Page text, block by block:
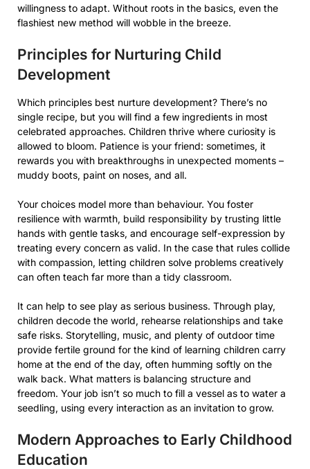
willingness to adapt. Without roots in the basics, even the
flashiest new method will wobble in the breeze.
Principles for Nurturing Child
Development
Which principles best nurture development? There’s no
single recipe, but you will find a few ingredients in most
celebrated approaches. Children thrive where curiosity is
allowed to bloom. Patience is your friend: sometimes, it
rewards you with breakthroughs in unexpected moments –
muddy boots, paint on noses, and all.
Your choices model more than behaviour. You foster
resilience with warmth, build responsibility by trusting little
hands with gentle tasks, and encourage self-expression by
treating every concern as valid. In the case that rules collide
with compassion, letting children solve problems creatively
can often teach far more than a tidy classroom.
It can help to see play as serious business. Through play,
children decode the world, rehearse relationships and take
safe risks. Storytelling, music, and plenty of outdoor time
provide fertile ground for the kind of learning children carry
home at the end of the day, often humming softly on the
walk back. What matters is balancing structure and
freedom. Your job isn’t so much to fill a vessel as to water a
seedling, using every interaction as an invitation to grow.
Modern Approaches to Early Childhood
Education